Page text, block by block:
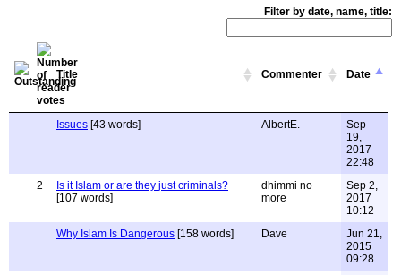
Filter by date, name, title:
Title Commenter Date
Issues [43 words] AlbertE.
Sep
19,
2017
22:48
2
Is it Islam or are they just criminals?
[107 words]
dhimmi no
more
Sep 2,
2017
10:12
Why Islam Is Dangerous [158 words] Dave
Jun 21,
2015
09:28